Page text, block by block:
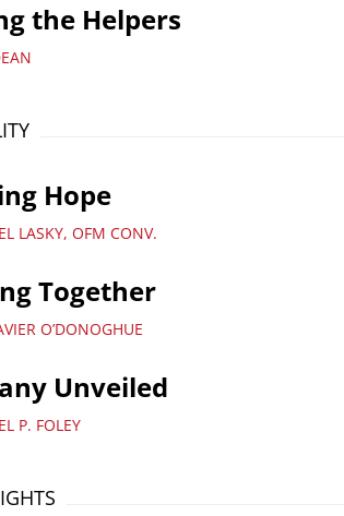
the Helpers
Hope
LASKY, OFM CONV.
Together
O’DONOGHUE
Unveiled
P. FOLEY